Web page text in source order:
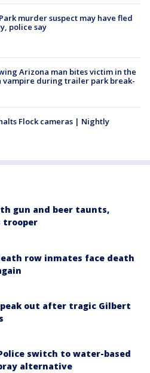
murder suspect may have fled
police say
Arizona man bites victim in the
vampire during trailer park break-
Flock cameras | Nightly
gun and beer taunts,
trooper
row inmates face death
out after tragic Gilbert
switch to water-based
alternative